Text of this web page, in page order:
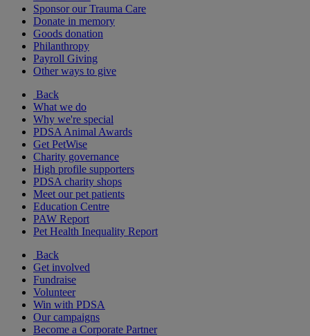
Sponsor our Trauma Care
Donate in memory
Goods donation
Philanthropy
Payroll Giving
Other ways to give
Back
What we do
Why we're special
PDSA Animal Awards
Get PetWise
Charity governance
High profile supporters
PDSA charity shops
Meet our pet patients
Education Centre
PAW Report
Pet Health Inequality Report
Back
Get involved
Fundraise
Volunteer
Win with PDSA
Our campaigns
Become a Corporate Partner